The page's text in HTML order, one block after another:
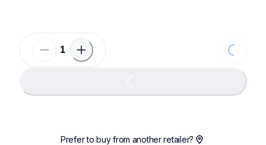
Loading...
Prefer to buy from another retailer?